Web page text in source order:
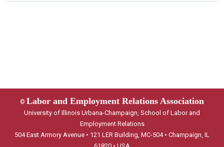
© Labor and Employment Relations Association
University of Illinois Urbana-Champaign, School of Labor and
Employment Relations
504 East Armory Avenue • 121 LER Building, MC-504 • Champaign, IL